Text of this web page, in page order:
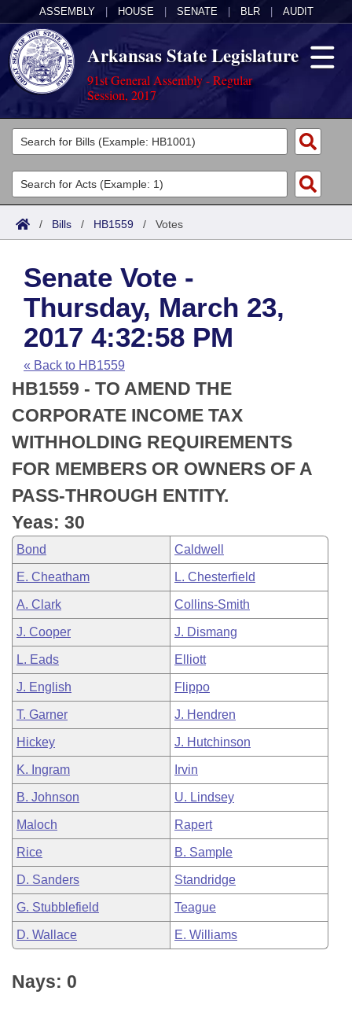
ASSEMBLY HOUSE SENATE BLR AUDIT
Arkansas State Legislature
91st General Assembly - Regular
Session, 2017
Legislators
List All
Search
Committees
Joint
House
Task Force
Bills in House Committees
Bills in Senate Committees
Bills in Joint Committees
Meetings Of The Whole/Business Meetings
Acts
Search by Range
Advanced Search
Code Sections Amended
Bills
Search by Range
Advanced Search
Recent Activities
Recently Filed
Personalized Bill Tracking
Bills Returned from Committee
Bill Conflicts Report
Calendars
Meetings and Events
House
Senate
House Budget
Senate Budget
House Roll Call
Arkansas Law
Arkansas Code and Constitution of 1874
Uncodified Historic Legislation
Budget
Search Center
/ Bills / HB1559 / Votes
Senate Vote -
Thursday, March 23,
2017 4:32:58 PM
« Back to HB1559
HB1559 - TO AMEND THE
CORPORATE INCOME TAX
WITHHOLDING REQUIREMENTS
FOR MEMBERS OR OWNERS OF A
PASS-THROUGH ENTITY.
Yeas: 30
Bond Caldwell
E. Cheatham L. Chesterfield
A. Clark Collins-Smith
J. Cooper J. Dismang
L. Eads Elliott
J. English Flippo
T. Garner J. Hendren
Hickey J. Hutchinson
K. Ingram Irvin
B. Johnson U. Lindsey
Maloch Rapert
Rice B. Sample
D. Sanders Standridge
G. Stubblefield Teague
D. Wallace E. Williams
Nays: 0